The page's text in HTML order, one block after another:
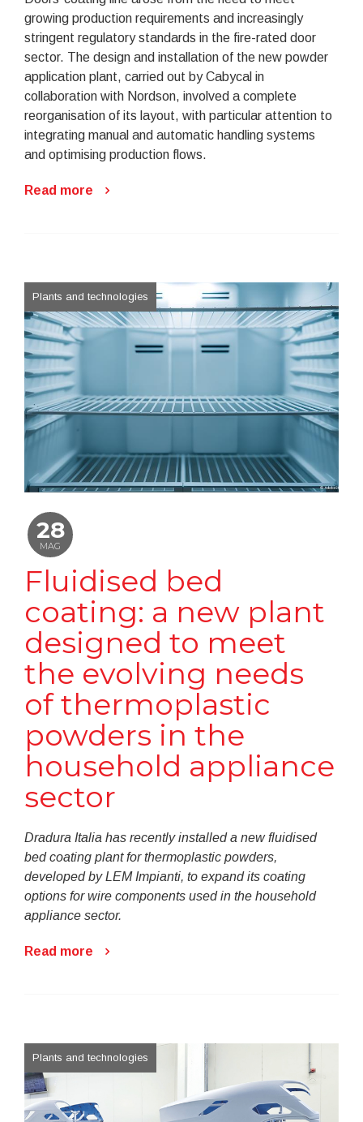
growing production requirements and increasingly
stringent regulatory standards in the fire-rated door
sector. The design and installation of the new powder
application plant, carried out by Cabycal in
collaboration with Nordson, involved a complete
reorganisation of its layout, with particular attention to
integrating manual and automatic handling systems
and optimising production flows.
Read more
Plants and technologies
28
MAG
Fluidised bed
coating: a new plant
designed to meet
the evolving needs
of thermoplastic
powders in the
household appliance
sector
Dradura Italia has recently installed a new fluidised
bed coating plant for thermoplastic powders,
developed by LEM Impianti, to expand its coating
options for wire components used in the household
appliance sector.
Read more
Plants and technologies